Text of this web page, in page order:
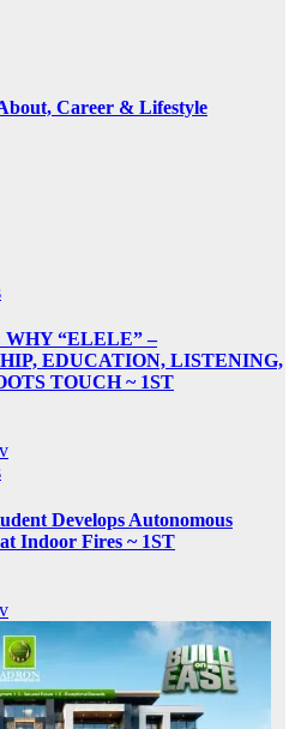
Career & Lifestyle
“ELELE” –
EDUCATION, LISTENING,
TOUCH ~ 1ST
Develops Autonomous
Indoor Fires ~ 1ST